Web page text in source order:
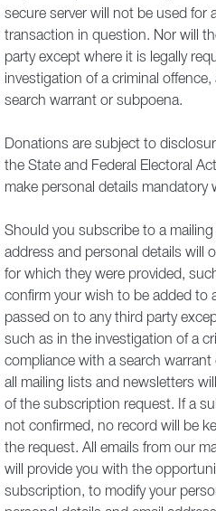
secure server will not be used for
transaction in question. Nor will
party except where it is legally
investigation of a criminal
search warrant or subpoena.
Donations are subject to
the State and Federal Electoral
make personal details mandatory
Should you subscribe to a mailing
address and personal details will
for which they were provided,
confirm your wish to be added to
passed on to any third party
such as in the investigation of a
compliance with a search
all mailing lists and newsletters
of the subscription request. If a
not confirmed, no record will be
the request. All emails from our
will provide you with the
subscription, to modify your